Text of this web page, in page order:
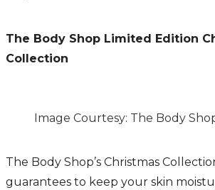
The Body Shop Limited Edition
Collection
Image Courtesy: The Body
The Body Shop’s Christmas
guarantees to keep your skin